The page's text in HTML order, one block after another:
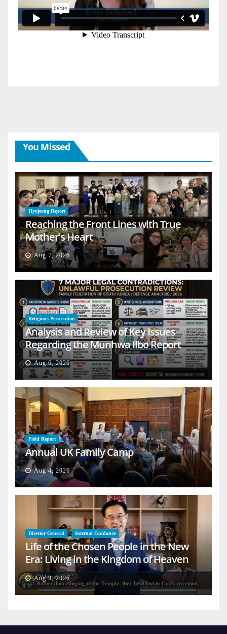
You Missed
Hyojeong Report
Reaching the Front Lines with True
Mother’s Heart
Aug 7, 2026
Religious Persecution
Analysis and Review of Key Issues
Regarding the Munhwa Ilbo Report
Aug 6, 2026
Field Report
Annual UK Family Camp
Aug 4, 2026
Director General Internal Guidance
Life of the Chosen People in the New
Era: Living in the Kingdom of Heaven
on Earth
Aug 3, 2026